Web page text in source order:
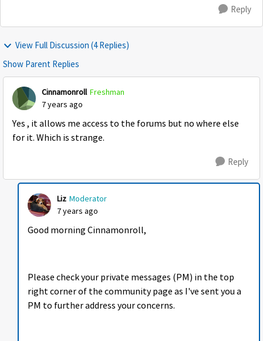
Reply
View Full Discussion (4 Replies)
Show Parent Replies
Cinnamonroll Freshman
7 years ago
Yes , it allows me access to the forums but no where else
for it. Which is strange.
Reply
Liz Moderator
7 years ago
Good morning Cinnamonroll,
Please check your private messages (PM) in the top
right corner of the community page as I've sent you a
PM to further address your concerns.